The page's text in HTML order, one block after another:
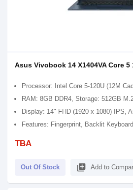
Asus Vivobook 14 X1404VA Core
Processor: Intel Core 5-120U (12M
RAM: 8GB DDR4, Storage: 512GB
Display: 14" FHD (1920 x 1080) IPS,
Features: Fingerprint, Backlit
TBA
Out Of Stock library_add Add to